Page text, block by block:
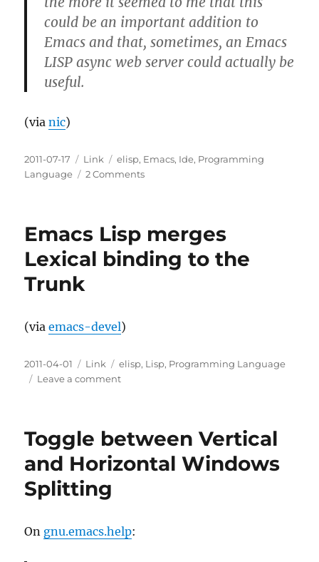
could be an important addition to
Emacs and that, sometimes, an Emacs
LISP async web server could actually be
useful.
(vianic)
Posted
on
2011-07-17 Categories
Link Tags
elisp, Emacs, Ide, Programming
Language
2 Commentson
server
written
in
Emacs Lisp merges
Lexical binding to the
Trunk
(viaemacs-devel)
Posted
on
2011-04-01 Categories
Link Tags
elisp, Lisp, Programming Language
Leave a commenton
Lexical
to
Toggle between Vertical
and Horizontal Windows
Splitting
On gnu.emacs.help: